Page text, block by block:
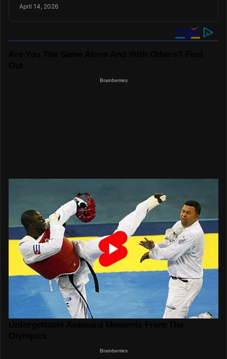
April 14, 2026